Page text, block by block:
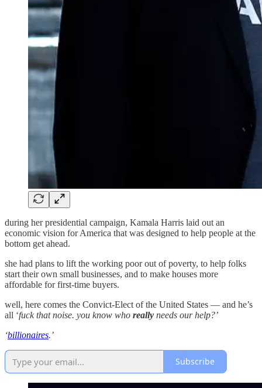
during her presidential campaign, Kamala Harris laid out an
economic vision for America that was designed to help people at the
bottom get ahead.
she had plans to lift the working poor out of poverty, to help folks
start their own small businesses, and to make houses more
affordable for first-time buyers.
well, here comes the Convict-Elect of the United States — and he’s
all ‘fuck that noise. you know who really needs our help?’
‘billionaires.’
Subscribe